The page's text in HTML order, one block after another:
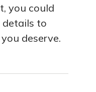
you could
to
deserve.